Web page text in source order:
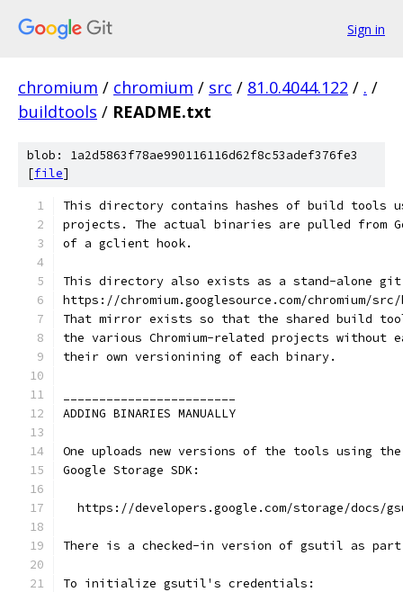
Sign in
chromium / chromium / src / 81.0.4044.122 / . /
buildtools / README.txt
blob: 1a2d5863f78ae990116116d62f8c53adef376fe3
[file]
This directory contains hashes of build tools
projects. The actual binaries are pulled from
of a gclient hook.
This directory also exists as a stand-alone
https://chromium.googlesource.com/chromium/
That mirror exists so that the shared build
the various Chromium-related projects without
their own versionining of each binary.
ADDING BINARIES MANUALLY
One uploads new versions of the tools using
Google Storage SDK:
https://developers.google.com/storage/docs/
There is a checked-in version of gsutil as
To initialize gsutil's credentials: